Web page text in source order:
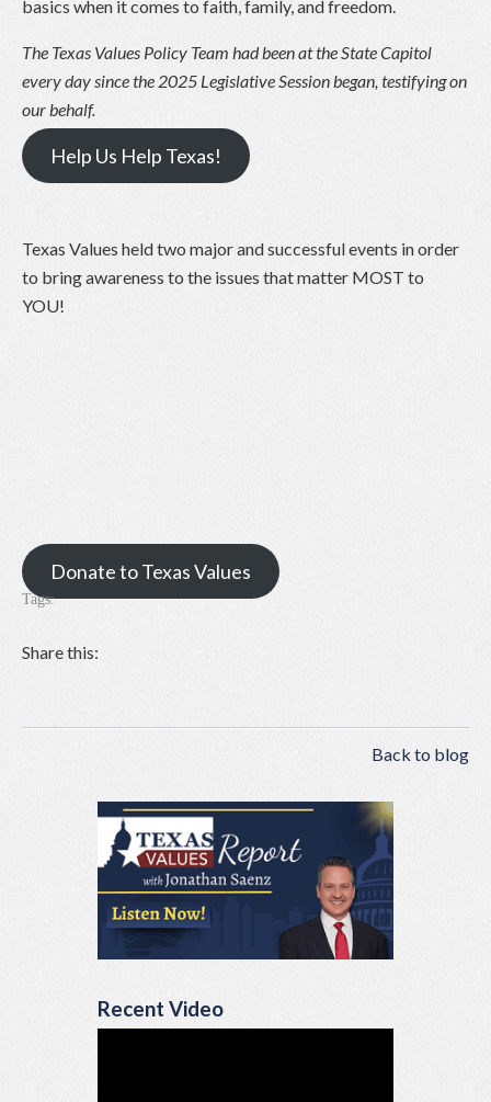
basics when it comes to faith, family, and freedom.
The Texas Values Policy Team had been at the State Capitol
every day since the 2025 Legislative Session began, testifying on
our behalf.
Help Us Help Texas!
Texas Values held two major and successful events in order
to bring awareness to the issues that matter MOST to
YOU!
Donate to Texas Values
Tags:
Share this:
Back to blog
Recent Video